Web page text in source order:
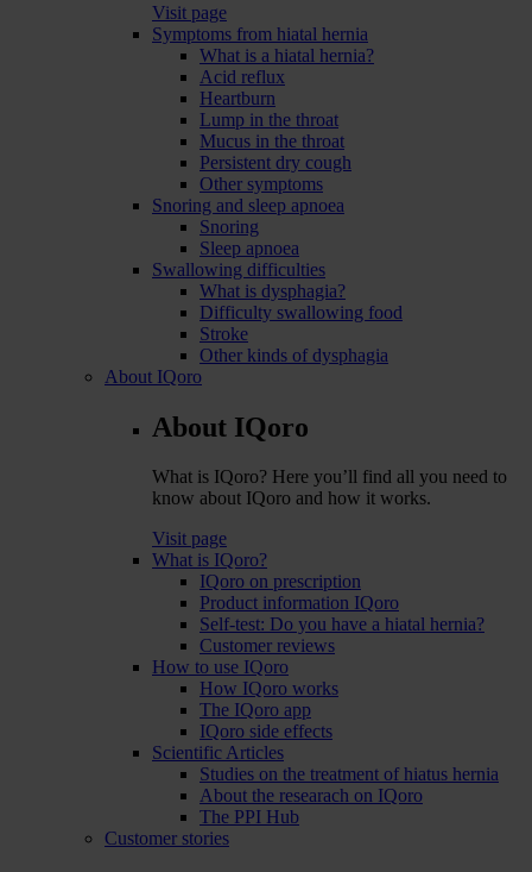
Visit page
Symptoms from hiatal hernia
What is a hiatal hernia?
Acid reflux
Heartburn
Lump in the throat
Mucus in the throat
Persistent dry cough
Other symptoms
Snoring and sleep apnoea
Snoring
Sleep apnoea
Swallowing difficulties
What is dysphagia?
Difficulty swallowing food
Stroke
Other kinds of dysphagia
About IQoro
About IQoro
What is IQoro? Here you’ll find all you need to
know about IQoro and how it works.
Visit page
What is IQoro?
IQoro on prescription
Product information IQoro
Self-test: Do you have a hiatal hernia?
Customer reviews
How to use IQoro
How IQoro works
The IQoro app
IQoro side effects
Scientific Articles
Studies on the treatment of hiatus hernia
About the researach on IQoro
The PPI Hub
Customer stories